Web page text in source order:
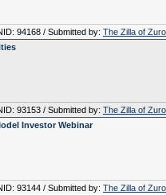
94168 / Submitted by: The Zilla of
93153 / Submitted by: The Zilla of
Investor Webinar
93144 / Submitted by: The Zilla of